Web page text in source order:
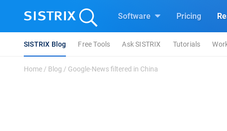
Software Pricing
SISTRIX Blog Free Tools Ask SISTRIX Tutorials
Home / Blog / Google-News filtered in China